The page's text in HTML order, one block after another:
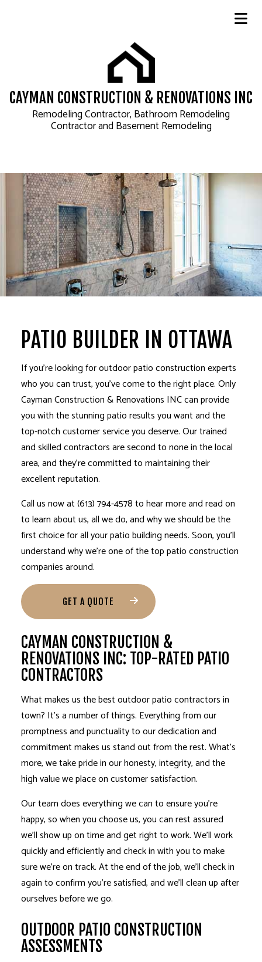
CAYMAN CONSTRUCTION & RENOVATIONS INC
Remodeling Contractor, Bathroom Remodeling
Contractor and Basement Remodeling
PATIO BUILDER IN OTTAWA
If you’re looking for outdoor patio construction experts
who you can trust, you’ve come to the right place. Only
Cayman Construction & Renovations INC can provide
you with the stunning patio results you want and the
top-notch customer service you deserve. Our trained
andskilled contractorsare second to none in the local
area, and they’re committed to maintaining their
excellent reputation.
Call us now at (613) 794-4578 to hear more and read on
to learn about us, all we do, and why we should be the
first choice for all your patio building needs. Soon, you’ll
understand why we’re one of the top patio construction
companies around.
GET A QUOTE
CAYMAN CONSTRUCTION &
RENOVATIONS INC: TOP-RATED PATIO
CONTRACTORS
What makes us the best outdoorpatio contractorsin
town? It’s a number of things. Everything from our
promptness and punctuality to our dedication and
commitment makes us stand out from the rest. What’s
more, we take pride in our honesty, integrity, and the
high value we place on customer satisfaction.
Our team does everything we can to ensure you’re
happy, so when you choose us, you can rest assured
we’ll show up on time and get right to work. We’ll work
quickly and efficiently and check in with you to make
sure we’re on track. At the end of the job, we’ll check in
again to confirm you’re satisfied, and we’ll clean up after
ourselves before we go.
OUTDOOR PATIO CONSTRUCTION
ASSESSMENTS